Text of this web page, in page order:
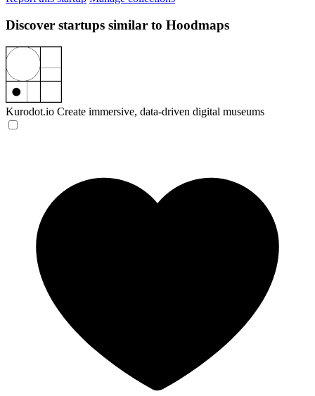
Discover startups similar to Hoodmaps
Kurodot.io Create immersive, data-driven digital museums